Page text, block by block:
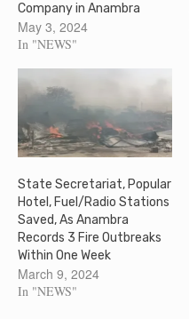
Company in Anambra
May 3, 2024
In "NEWS"
State Secretariat, Popular
Hotel, Fuel/Radio Stations
Saved, As Anambra
Records 3 Fire Outbreaks
Within One Week
March 9, 2024
In "NEWS"